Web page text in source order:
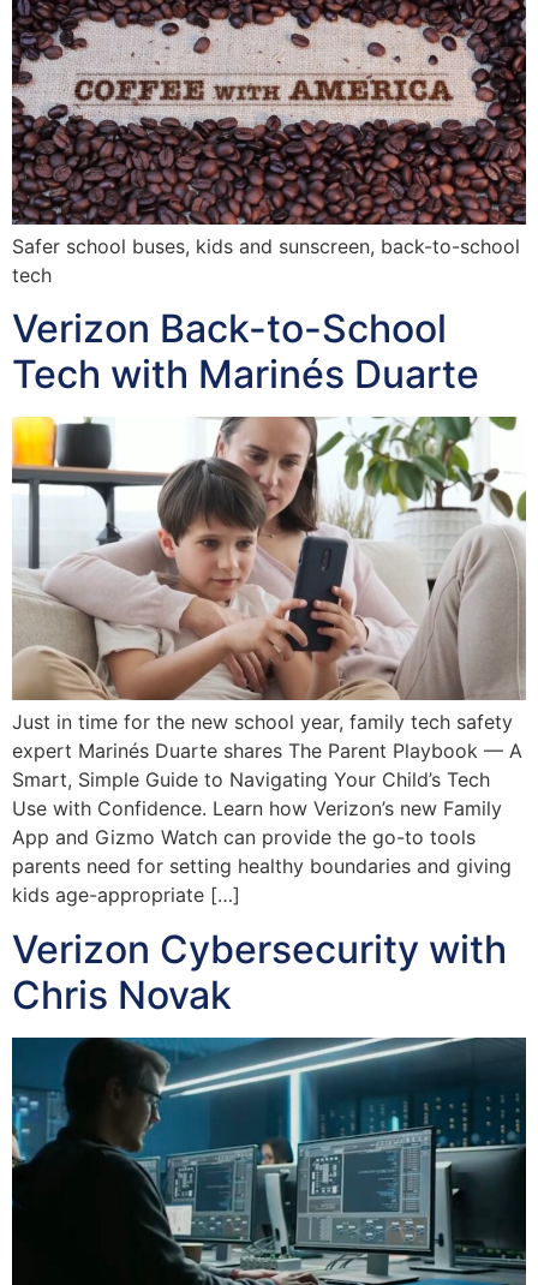
Safer school buses, kids and sunscreen, back-to-school
tech
Verizon Back-to-School
Tech with Marinés Duarte
Just in time for the new school year, family tech safety
expert Marinés Duarte shares The Parent Playbook — A
Smart, Simple Guide to Navigating Your Child’s Tech
Use with Confidence. Learn how Verizon’s new Family
App and Gizmo Watch can provide the go-to tools
parents need for setting healthy boundaries and giving
kids age-appropriate […]
Verizon Cybersecurity with
Chris Novak